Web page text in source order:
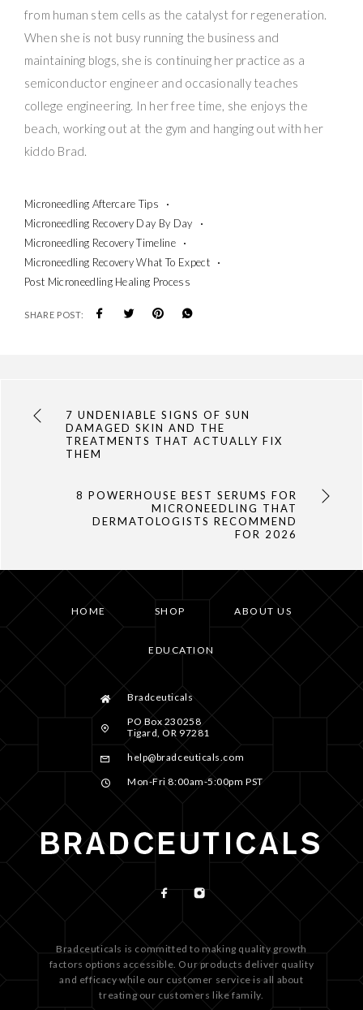
from human stem cells as the catalyst for regeneration.
When she is not busy running the business and
maintaining blogs, she is continuing her practice as a
semiconductor engineer and occasionally teaches
college engineering. In her free time, she enjoys the
beach, working out at the gym and hanging out with her
kiddo Brad.
Microneedling Aftercare Tips
Microneedling Recovery Day By Day
Microneedling Recovery Timeline
Microneedling Recovery What To Expect
Post Microneedling Healing Process
SHARE POST:
7 UNDENIABLE SIGNS OF SUN
DAMAGED SKIN AND THE
TREATMENTS THAT ACTUALLY FIX
THEM
8 POWERHOUSE BEST SERUMS FOR
MICRONEEDLING THAT
DERMATOLOGISTS RECOMMEND
FOR 2026
HOME SHOP ABOUT US
EDUCATION
Bradceuticals
PO Box 230258
Tigard, OR 97281
help@bradceuticals.com
Mon-Fri 8:00am-5:00pm PST
Bradceuticals is committed to making quality growth
factors options accessible. Our products deliver quality
and efficacy while our customer service is all about
treating our customers like family.